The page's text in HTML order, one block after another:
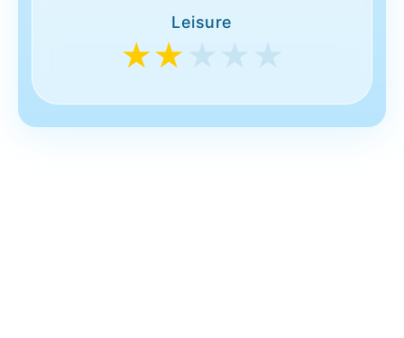
Leisure
★★ ★★★